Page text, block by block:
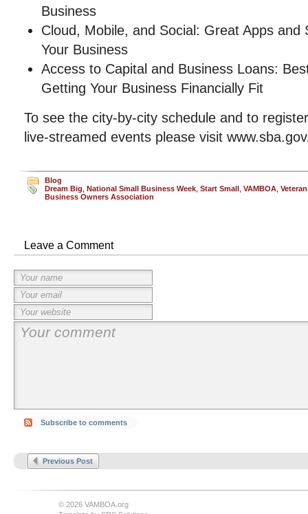
Business
Cloud, Mobile, and Social: Great Apps and
Your Business
Access to Capital and Business Loans:
Getting Your Business Financially Fit
To see the city-by-city schedule and to
live-streamed events please visit
Blog
Dream Big National Small Business Week Start Small VAMBOA
Business Owners Association
Leave a Comment
Subscribe to comments
Previous Post
© 2026 VAMBOA.org